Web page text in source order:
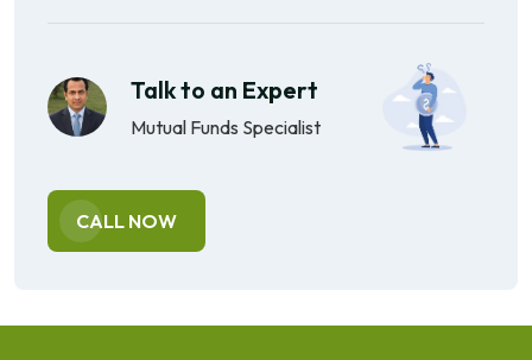
Talk to an Expert
Mutual Funds Specialist
CALL NOW